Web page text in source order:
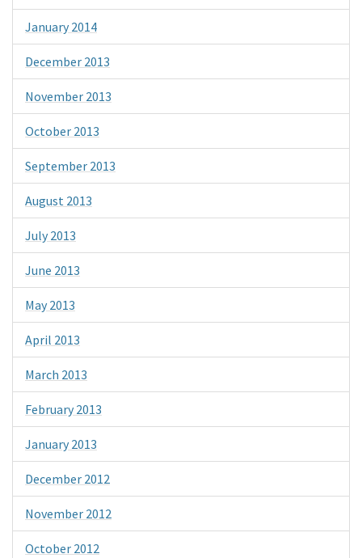
January 2014
December 2013
November 2013
October 2013
September 2013
August 2013
July 2013
June 2013
May 2013
April 2013
March 2013
February 2013
January 2013
December 2012
November 2012
October 2012